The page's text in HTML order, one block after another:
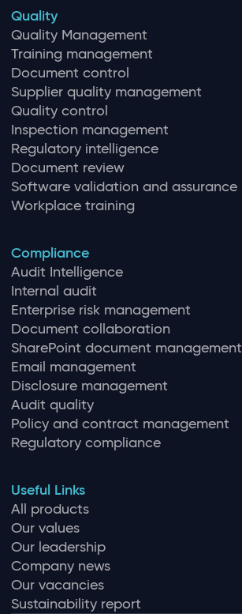
Quality
Quality Management
Training management
Document control
Supplier quality management
Quality control
Inspection management
Regulatory intelligence
Document review
Software validation and assurance
Workplace training
Compliance
Audit Intelligence
Internal audit
Enterprise risk management
Document collaboration
SharePoint document management
Email management
Disclosure management
Audit quality
Policy and contract management
Regulatory compliance
Useful Links
All products
Our values
Our leadership
Company news
Our vacancies
Sustainability report